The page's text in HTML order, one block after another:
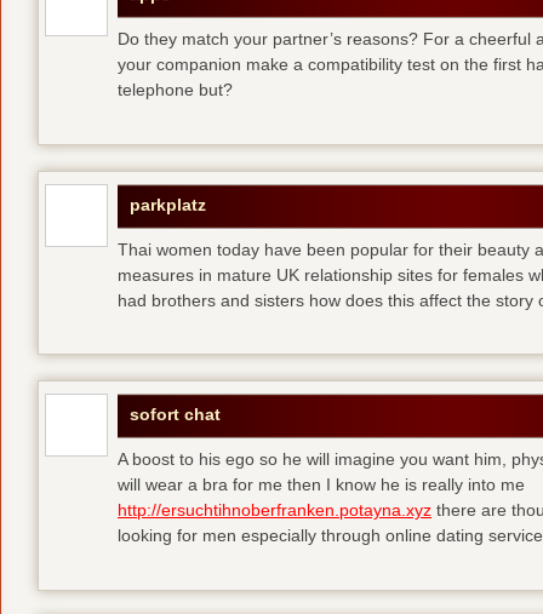
Do they match your partner’s reasons? For a
your companion make a compatibility test on the first
telephone but?
parkplatz
Thai women today have been popular for their beauty
measures in mature UK relationship sites for females
had brothers and sisters how does this affect the story
sofort chat
A boost to his ego so he will imagine you want him,
will wear a bra for me then I know he is really into me
http://ersuchtihnoberfranken.potayna.xyz there are
looking for men especially through online dating